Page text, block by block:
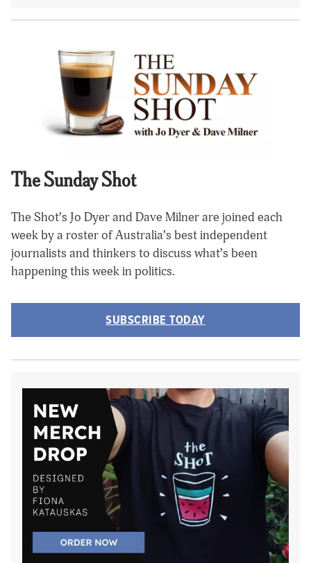
The Sunday Shot
The Shot’s Jo Dyer and Dave Milner are joined each
week by a roster of Australia’s best independent
journalists and thinkers to discuss what’s been
happening this week in politics.
SUBSCRIBE TODAY